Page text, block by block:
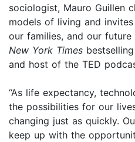
sociologist, Mauro Guillen
models of living and
our families, and our future
New York Times
and host of the TED
“As life expectancy,
the possibilities for our
changing just as quickly.
keep up with the